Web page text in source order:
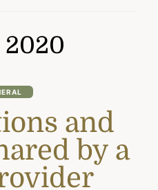
2020
and
by a